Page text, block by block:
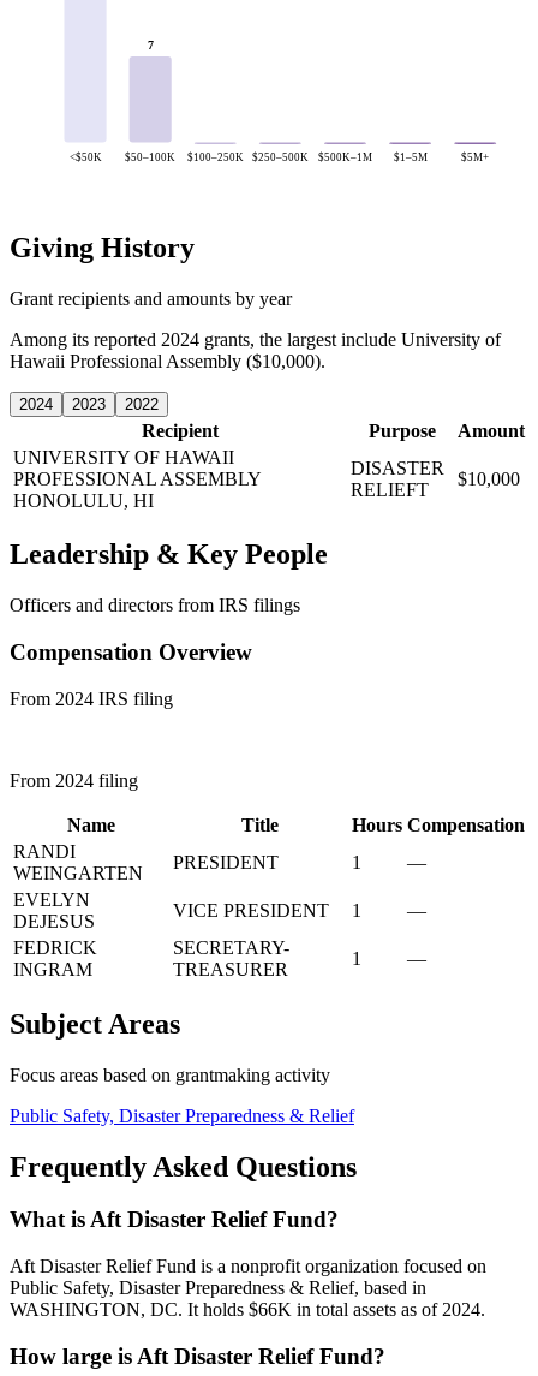
<$50K
7
$50–100K $100–250K $250–500K $500K–1M $1–5M $5M+
Giving History
Grant recipients and amounts by year
Among its reported 2024 grants, the largest include University of
Hawaii Professional Assembly ($10,000).
2024 2023 2022
Recipient Purpose
Amount
UNIVERSITY OF HAWAII
PROFESSIONAL ASSEMBLY
HONOLULU, HI
DISASTER
RELIEFT
$10,000
Leadership & Key People
Officers and directors from IRS filings
Compensation Overview
From 2024 IRS filing
From 2024 filing
Name Title Hours Compensation
RANDI
WEINGARTEN
PRESIDENT 1
—
EVELYN
DEJESUS
VICE PRESIDENT 1
—
FEDRICK
INGRAM
SECRETARY-
TREASURER
1 —
Subject Areas
Focus areas based on grantmaking activity
Public Safety, Disaster Preparedness & Relief
Frequently Asked Questions
What is Aft Disaster Relief Fund?
Aft Disaster Relief Fund is a nonprofit organization focused on
Public Safety, Disaster Preparedness & Relief, based in
WASHINGTON, DC. It holds $66K in total assets as of 2024.
How large is Aft Disaster Relief Fund?